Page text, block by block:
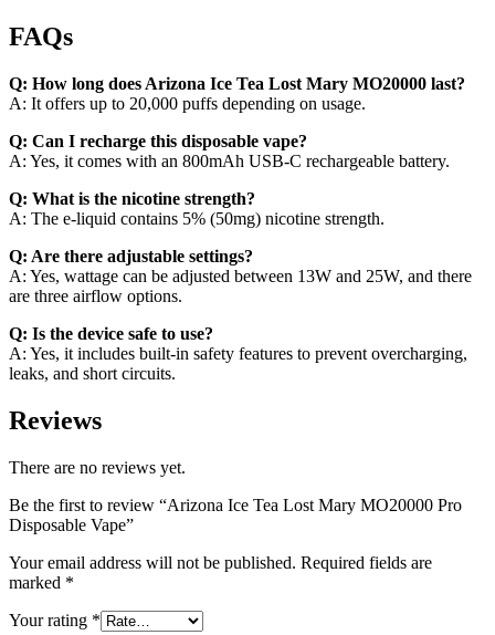
FAQs
Q: How long does Arizona Ice Tea Lost Mary MO20000 last?
A: It offers up to 20,000 puffs depending on usage.
Q: Can I recharge this disposable vape?
A: Yes, it comes with an 800mAh USB-C rechargeable battery.
Q: What is the nicotine strength?
A: The e-liquid contains 5% (50mg) nicotine strength.
Q: Are there adjustable settings?
A: Yes, wattage can be adjusted between 13W and 25W, and there
are three airflow options.
Q: Is the device safe to use?
A: Yes, it includes built-in safety features to prevent overcharging,
leaks, and short circuits.
Reviews
There are no reviews yet.
Be the first to review “Arizona Ice Tea Lost Mary MO20000 Pro​
Disposable Vape”
Your email address will not be published. Required fields are
marked *
Your rating *